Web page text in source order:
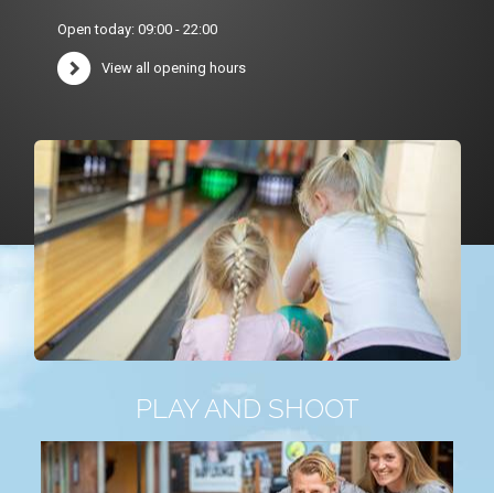
Open today: 09:00 - 22:00
View all opening hours
PLAY AND SHOOT